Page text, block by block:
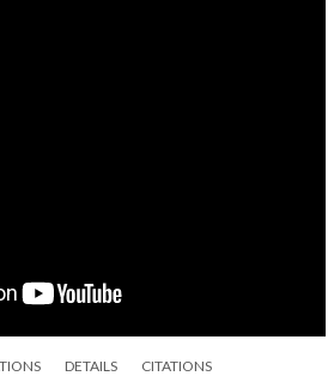
DETAILS
CITATIONS